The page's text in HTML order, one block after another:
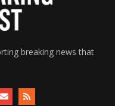
breaking news that